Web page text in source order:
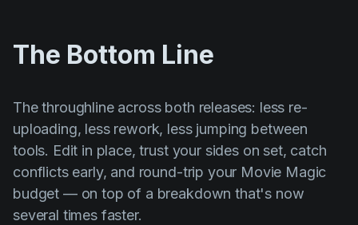
The Bottom Line
The throughline across both releases: less re-
uploading, less rework, less jumping between
tools. Edit in place, trust your sides on set, catch
conflicts early, and round-trip your Movie Magic
budget — on top of a breakdown that's now
several times faster.